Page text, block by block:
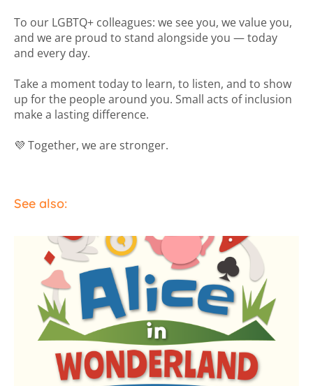
To our LGBTQ+ colleagues: we see you, we value you,
and we are proud to stand alongside you — today
and every day.
Take a moment today to learn, to listen, and to show
up for the people around you. Small acts of inclusion
make a lasting difference.
💜 Together, we are stronger.
See also: